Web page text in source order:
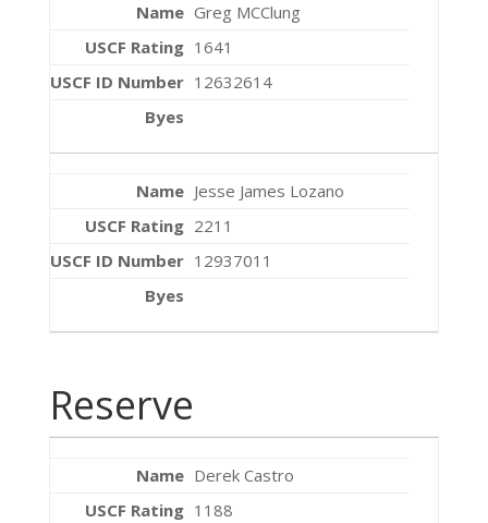
Greg MCClung
1641
12632614
Jesse James Lozano
2211
12937011
Reserve
Derek Castro
1188